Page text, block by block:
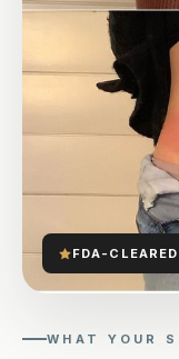
FDA-
WHAT YOUR